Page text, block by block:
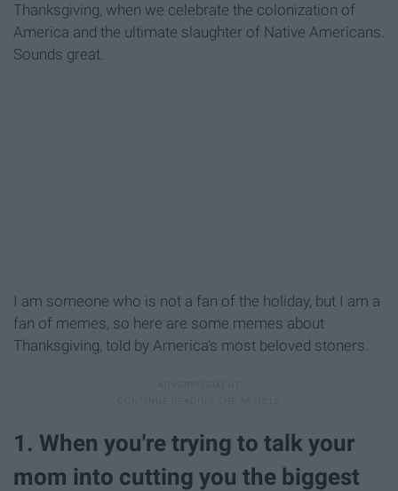
Thanksgiving, when we celebrate the colonization of
America and the ultimate slaughter of Native Americans.
Sounds great.
I am someone who is not a fan of the holiday, but I am a
fan of memes, so here are some memes about
Thanksgiving, told by America's most beloved stoners.
1. When you're trying to talk your
mom into cutting you the biggest